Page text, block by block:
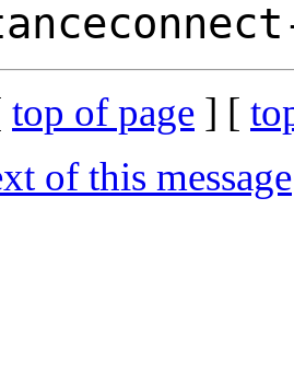
top of page ] [
of this message